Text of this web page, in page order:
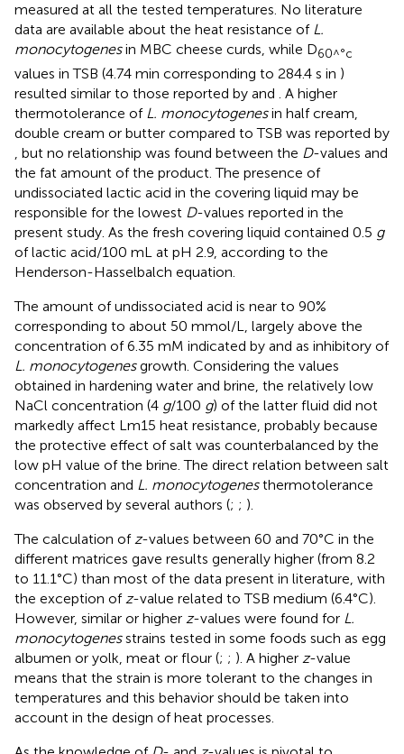
measured at all the tested temperatures. No literature
data are available about the heat resistance of L.
monocytogenesin MBC cheese curds, while D60^°c
values in TSB (4.74 min corresponding to 284.4 s in )
resulted similar to those reported by and
. A higher
thermotolerance of L. monocytogenesin half cream,
double cream or butter compared to TSB was reported by
, but no relationship was found between the D-values and
the fat amount of the product. The presence of
undissociated lactic acid in the covering liquid may be
responsible for the lowest D-values reported in the
present study. As the fresh covering liquid contained 0.5 g
of lactic acid/100 mL at pH 2.9, according to the
Henderson-Hasselbalch equation.
The amount of undissociated acid is near to 90%
corresponding to about 50 mmol/L, largely above the
concentration of 6.35 mM indicated by and as inhibitory of
L. monocytogenesgrowth. Considering the values
obtained in hardening water and brine, the relatively low
NaCl concentration (4 g/100 g) of the latter fluid did not
markedly affect Lm15 heat resistance, probably because
the protective effect of salt was counterbalanced by the
low pH value of the brine. The direct relation between salt
concentration and L. monocytogenesthermotolerance
was observed by several authors (; ; ).
The calculation of z-values between 60 and 70°C in the
different matrices gave results generally higher (from 8.2
to 11.1°C) than most of the data present in literature, with
the exception of z-value related to TSB medium (6.4°C).
However, similar or higher z-values were found for L.
monocytogenesstrains tested in some foods such as egg
albumen or yolk, meat or flour (; ; ). A higher z-value
means that the strain is more tolerant to the changes in
temperatures and this behavior should be taken into
account in the design of heat processes.